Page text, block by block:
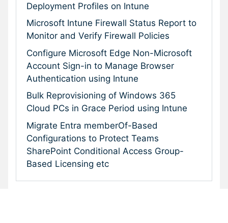
Deployment Profiles on Intune
Microsoft Intune Firewall Status Report to
Monitor and Verify Firewall Policies
Configure Microsoft Edge Non-Microsoft
Account Sign-in to Manage Browser
Authentication using Intune
Bulk Reprovisioning of Windows 365
Cloud PCs in Grace Period using Intune
Migrate Entra memberOf-Based
Configurations to Protect Teams
SharePoint Conditional Access Group-
Based Licensing etc